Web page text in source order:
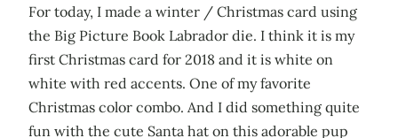
For today, I made a winter / Christmas card using
the Big Picture Book Labrador die. I think it is my
first Christmas card for 2018 and it is white on
white with red accents. One of my favorite
Christmas color combo. And I did something quite
fun with the cute Santa hat on this adorable pup